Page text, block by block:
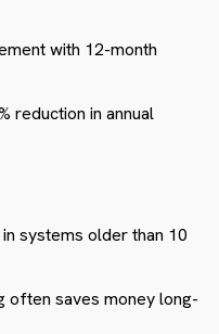
with 12-month
reduction in annual
systems older than 10
often saves money long-